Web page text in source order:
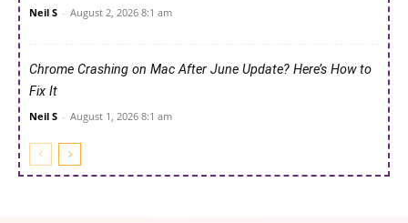
Neil S - August 2, 2026 8:1 am
Chrome Crashing on Mac After June Update? Here’s How to
Fix It
Neil S - August 1, 2026 8:1 am